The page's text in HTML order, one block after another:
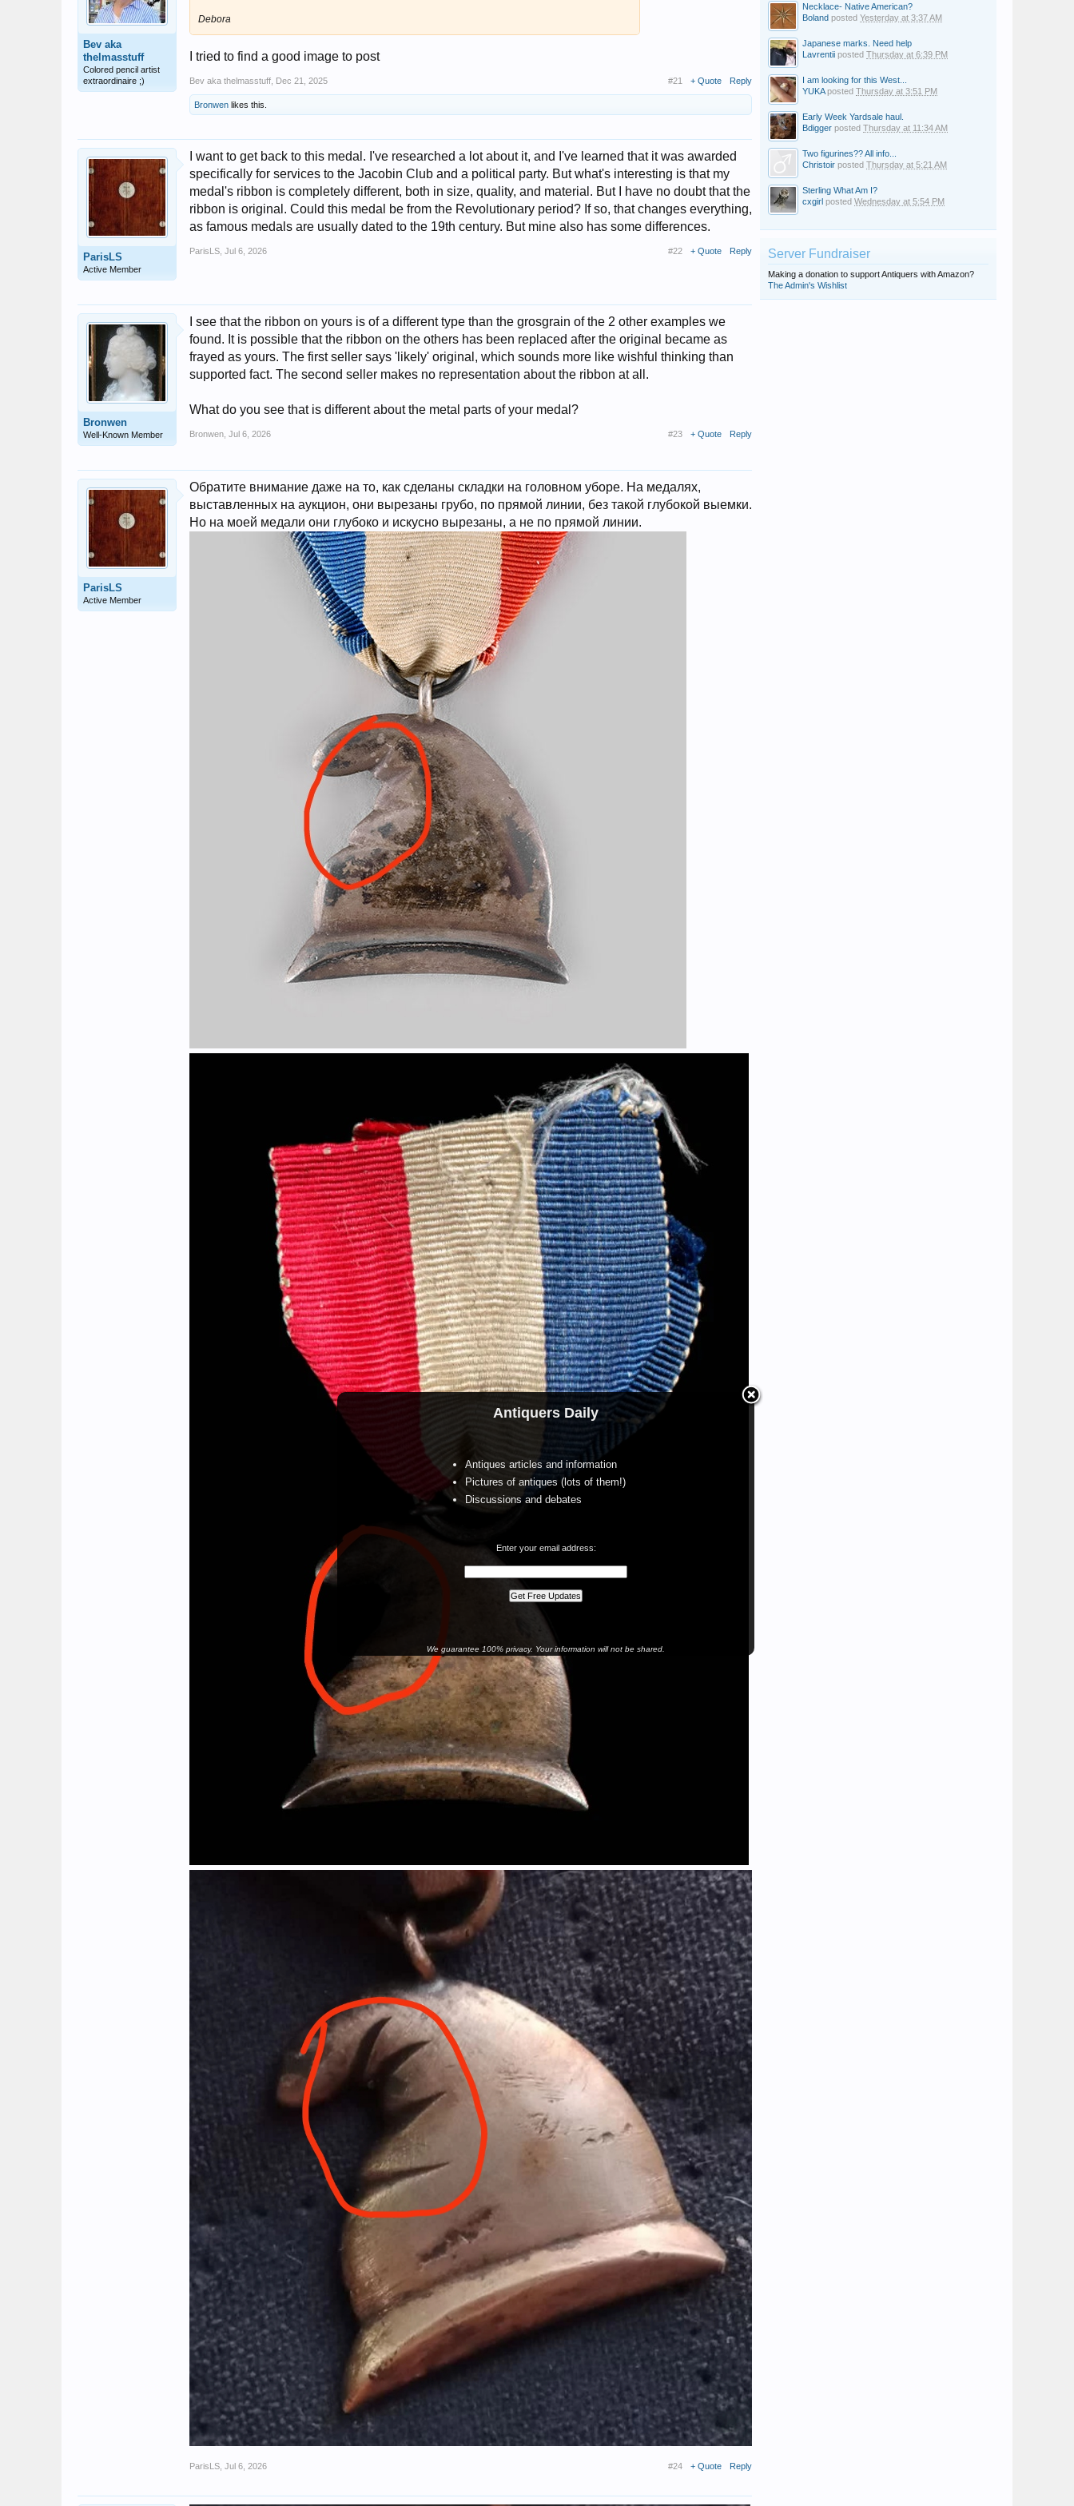
Antiquers Daily
Antiques articles and information
Pictures of antiques (lots of them!)
Discussions and debates
Enter your email address:
We guarantee 100% privacy. Your information will not be shared.
Bev aka
thelmasstuff
Colored pencil artist
extraordinaire ;)
Debora
I tried to find a good image to post
Bev aka thelmasstuff Dec 21, 2025 #21 + Quote Reply
Bronwen likes this.
ParisLS
Active Member
I want to get back to this medal. I've researched a lot about it, and I've learned that it was awarded
specifically for services to the Jacobin Club and a political party. But what's interesting is that my
medal's ribbon is completely different, both in size, quality, and material. But I have no doubt that the
ribbon is original. Could this medal be from the Revolutionary period? If so, that changes everything,
as famous medals are usually dated to the 19th century. But mine also has some differences.
ParisLS Jul 6, 2026 #22 + Quote Reply
Bronwen
Well-Known Member
I see that the ribbon on yours is of a different type than the grosgrain of the 2 other examples we
found. It is possible that the ribbon on the others has been replaced after the original became as
frayed as yours. The first seller says 'likely' original, which sounds more like wishful thinking than
supported fact. The second seller makes no representation about the ribbon at all.
What do you see that is different about the metal parts of your medal?
Bronwen Jul 6, 2026 #23 + Quote Reply
ParisLS
Active Member
Обратите внимание даже на то, как сделаны складки на головном уборе. На медалях,
выставленных на аукцион, они вырезаны грубо, по прямой линии, без такой глубокой выемки.
Но на моей медали они глубоко и искусно вырезаны, а не по прямой линии.
ParisLS Jul 6, 2026 #24 + Quote Reply
Necklace- Native American?
Boland posted Yesterday at 3:37 AM
Japanese marks. Need help
Lavrentii posted Thursday at 6:39 PM
I am looking for this West...
YUKAposted Thursday at 3:51 PM
Early Week Yardsale haul.
Bdigger posted Thursday at 11:34 AM
Two figurines?? All info...
Christoir posted Thursday at 5:21 AM
Sterling What Am I?
cxgirl posted Wednesday at 5:54 PM
Server Fundraiser
Making a donation to support Antiquers with Amazon?
The Admin's Wishlist